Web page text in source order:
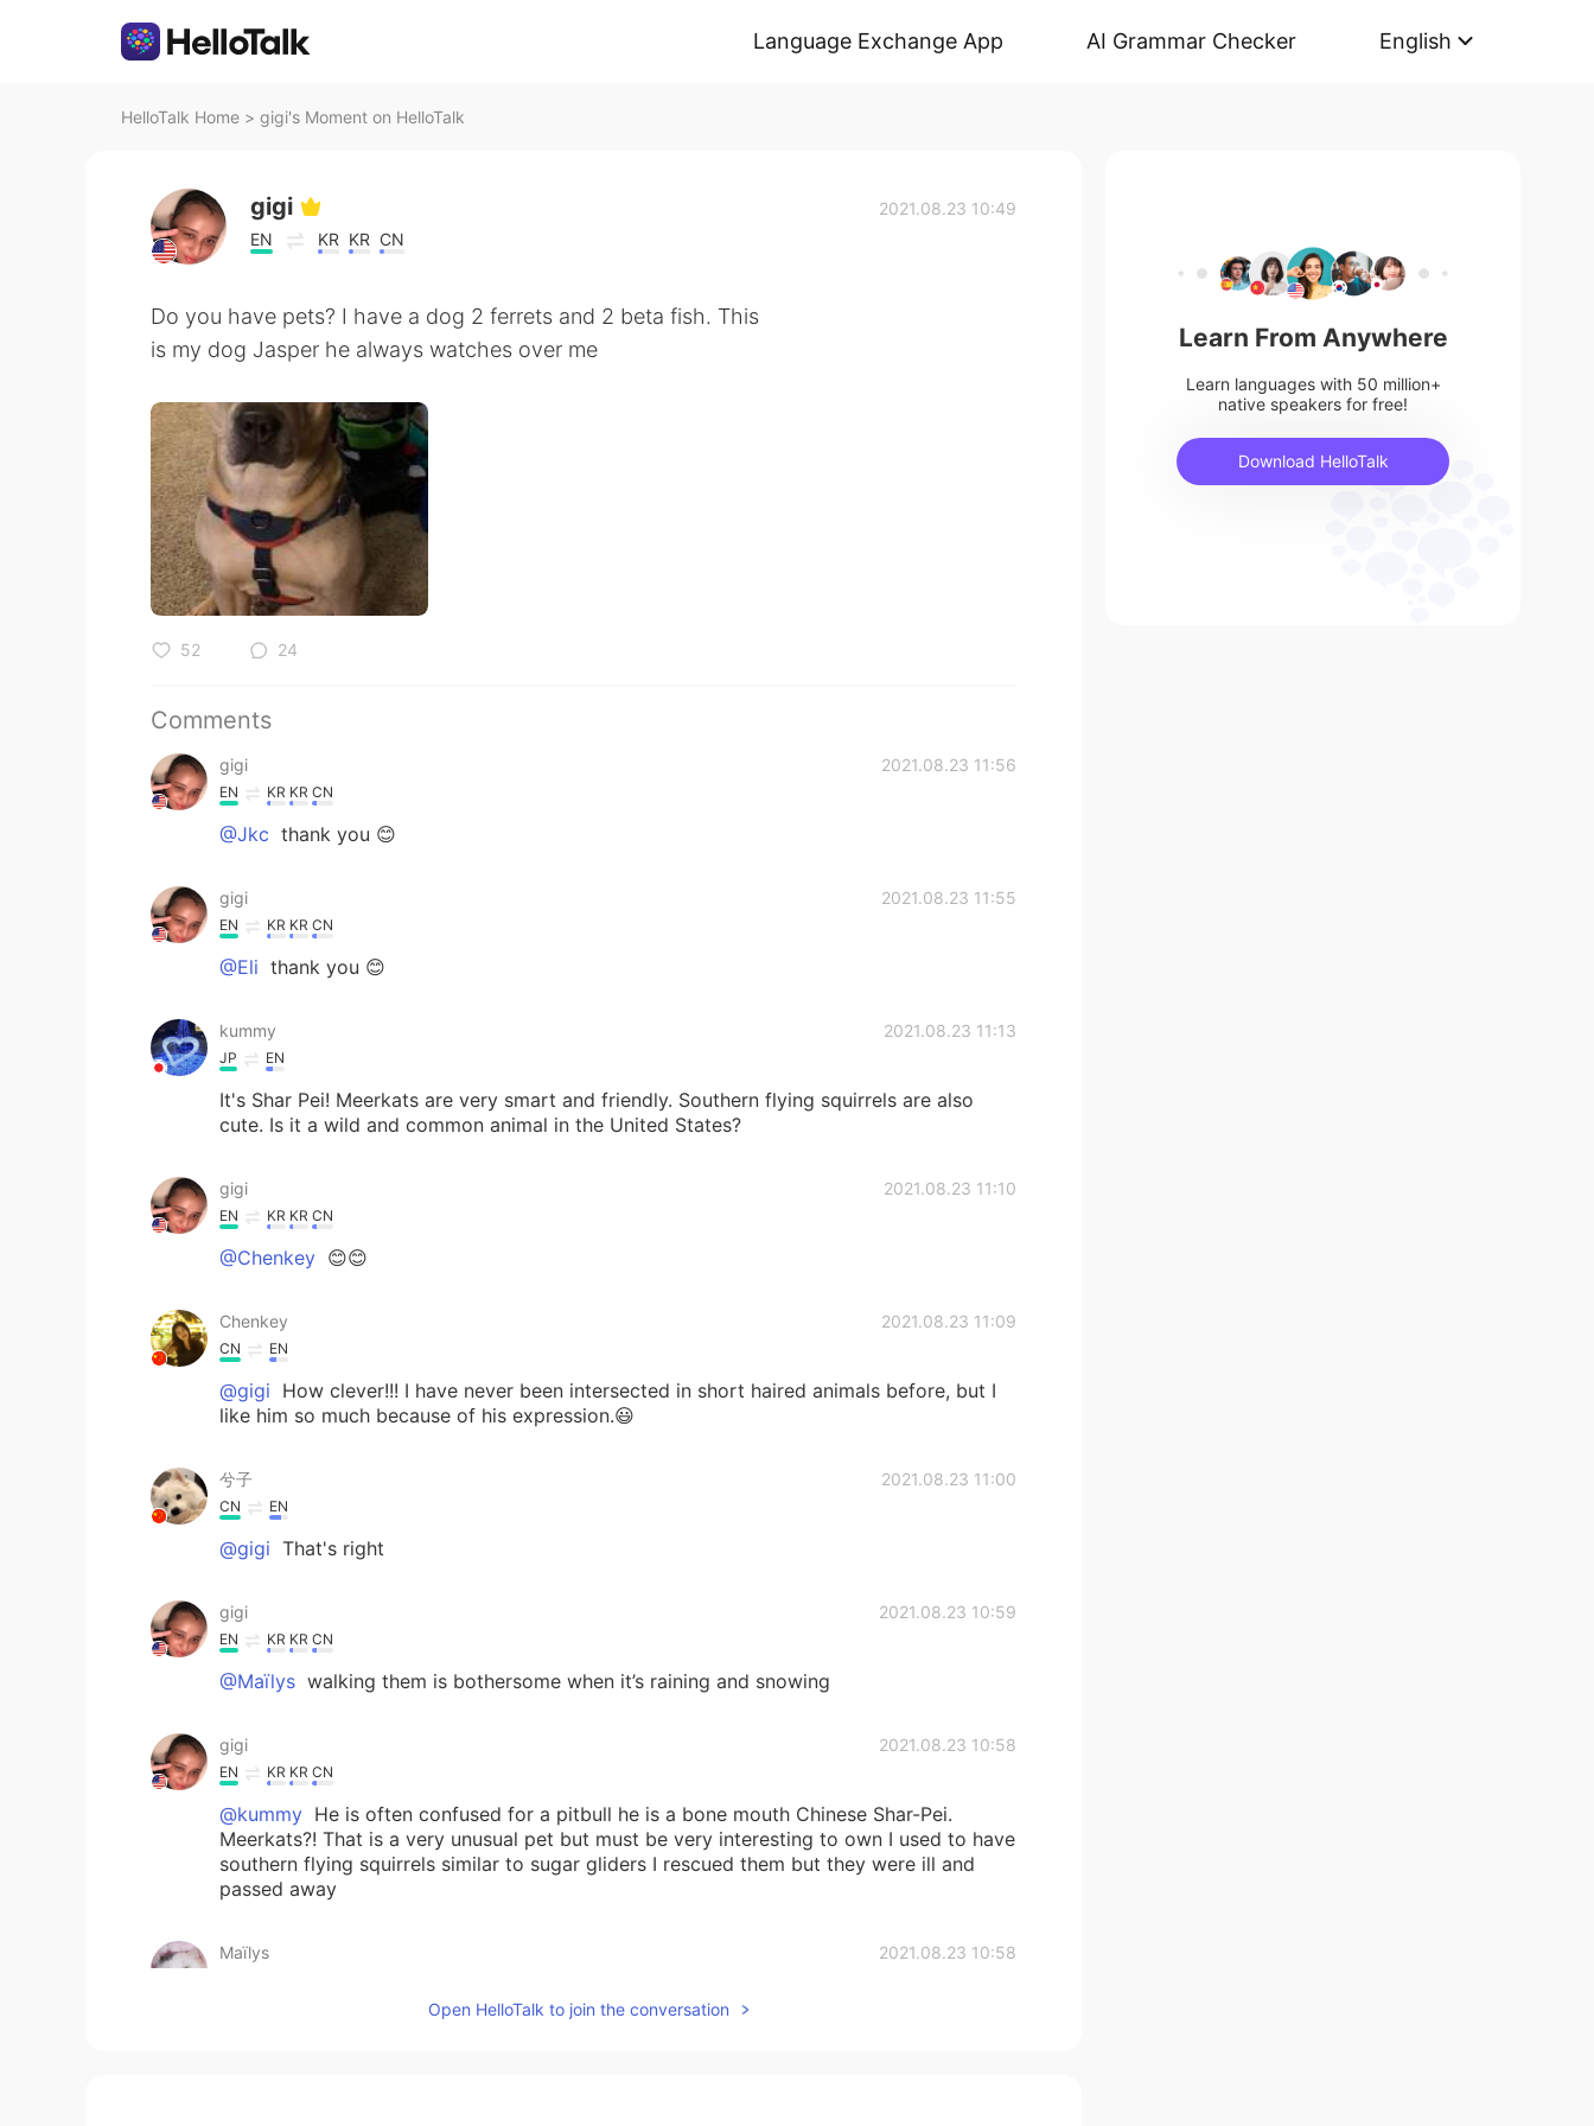
Language Exchange App AI Grammar Checker English
HelloTalk Home > gigi's Moment on HelloTalk
gigi
EN KR KR CN
2021.08.23 10:49
Do you have pets? I have a dog 2 ferrets and 2 beta fish. This
is my dog Jasper he always watches over me
52 24
Comments
gigi 2021.08.23 11:56
EN KR KR CN
@Jkc thank you 😊
gigi 2021.08.23 11:55
EN KR KR CN
@Eli thank you 😊
kummy 2021.08.23 11:13
JP EN
It's Shar Pei! Meerkats are very smart and friendly. Southern flying squirrels are also
cute. Is it a wild and common animal in the United States?
gigi 2021.08.23 11:10
EN KR KR CN
@Chenkey 😊😊
Chenkey 2021.08.23 11:09
CN EN
@gigi How clever!!! I have never been intersected in short haired animals before, but I
like him so much because of his expression.😃
兮子 2021.08.23 11:00
CN EN
@gigi That's right
gigi 2021.08.23 10:59
EN KR KR CN
@Maïlys walking them is bothersome when it’s raining and snowing
gigi 2021.08.23 10:58
EN KR KR CN
@kummy He is often confused for a pitbull he is a bone mouth Chinese Shar-Pei.
Meerkats?! That is a very unusual pet but must be very interesting to own I used to have
southern flying squirrels similar to sugar gliders I rescued them but they were ill and
passed away
Maïlys 2021.08.23 10:58
hhh i like dogs but i don't like going out and walking the dogs
Open HelloTalk to join the conversation
Learn From Anywhere
Learn languages with 50 million+
native speakers for free!
Download HelloTalk